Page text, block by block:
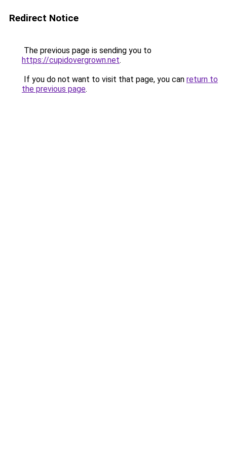
Redirect Notice
The previous page is sending you to
https://cupidovergrown.net.
If you do not want to visit that page, you can return to
the previous page.